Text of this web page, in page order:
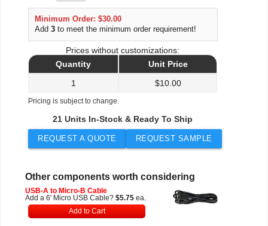
Minimum Order: $30.00
Add3 to meet the minimum order requirement!
Prices without customizations:
Quantity
Unit Price
1
$10.00
Pricing is subject to change.
21 Units In-Stock & Ready To Ship
REQUEST A QUOTE REQUEST SAMPLE
Other components worth considering
USB-A to Micro-B Cable
Add a 6' Micro USB Cable? $5.75 ea.
Add to Cart